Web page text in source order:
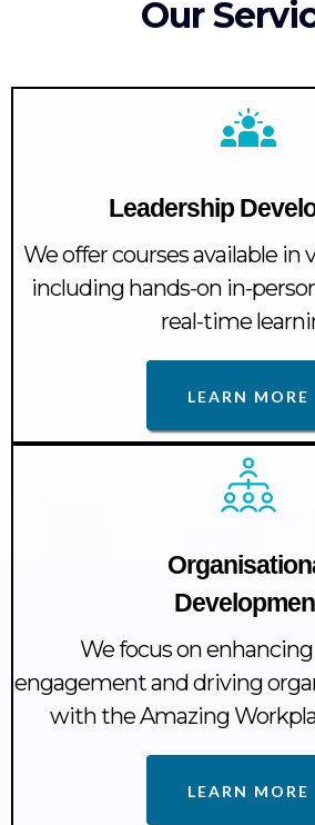
Our
Leadership
We offer courses available in
including hands-on in-
real-time
LEARN MORE
We focus on
engagement and driving
with the Amazing
LEARN MORE